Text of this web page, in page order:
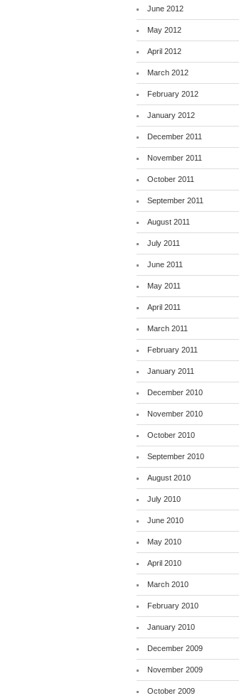
June 2012
May 2012
April 2012
March 2012
February 2012
January 2012
December 2011
November 2011
October 2011
September 2011
August 2011
July 2011
June 2011
May 2011
April 2011
March 2011
February 2011
January 2011
December 2010
November 2010
October 2010
September 2010
August 2010
July 2010
June 2010
May 2010
April 2010
March 2010
February 2010
January 2010
December 2009
November 2009
October 2009